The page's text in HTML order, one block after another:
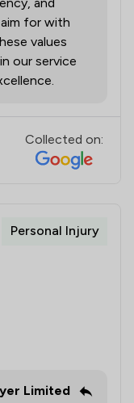
for with
values
our service
Collected on:
Personal Injury
Limited